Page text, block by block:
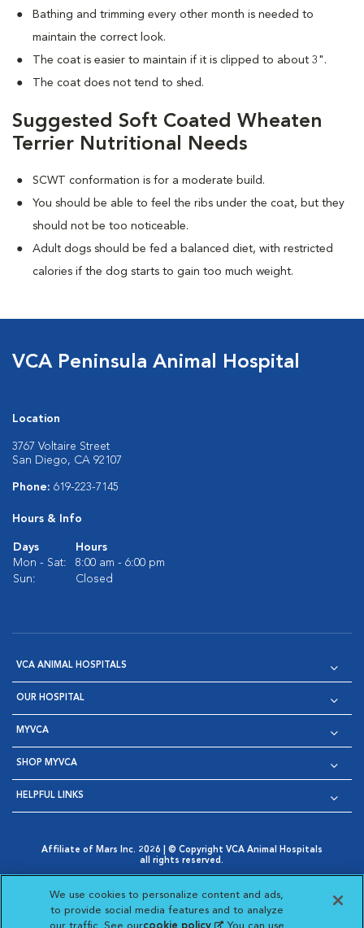
Bathing and trimming every other month is needed to
maintain the correct look.
The coat is easier to maintain if it is clipped to about 3".
The coat does not tend to shed.
Suggested Soft Coated Wheaten
Terrier Nutritional Needs
SCWT conformation is for a moderate build.
You should be able to feel the ribs under the coat, but they
should not be too noticeable.
Adult dogs should be fed a balanced diet, with restricted
calories if the dog starts to gain too much weight.
VCA Peninsula Animal Hospital
Location
3767 Voltaire Street
San Diego, CA 92107
Phone: 619-223-7145
Hours & Info
Days
Hours
Mon - Sat:
8:00 am - 6:00 pm
Sun:
Closed
VCA ANIMAL HOSPITALS
OUR HOSPITAL
MYVCA
SHOP MYVCA
HELPFUL LINKS
Affiliate of Mars Inc. 2026 | © Copyright VCA Animal Hospitals
all rights reserved.
Opens in New Window
AdChoices
Opens in New Window
Cookie Notice
Opens in New Window
Cookies Settings
Your Privacy Choices
Opens in New Window
We use cookies to personalize content and ads,
to provide social media features and to analyze